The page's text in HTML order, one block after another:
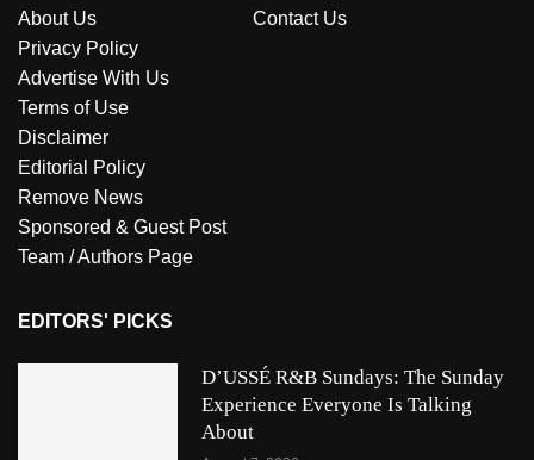
About Us
Contact Us
Privacy Policy
Advertise With Us
Terms of Use
Disclaimer
Editorial Policy
Remove News
Sponsored & Guest Post
Team / Authors Page
EDITORS' PICKS
D’USSÉ R&B Sundays: The Sunday
Experience Everyone Is Talking
About